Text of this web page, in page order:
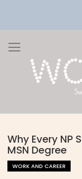
to
Content
Why Every NP
MSN Degree
WORK AND CAREER